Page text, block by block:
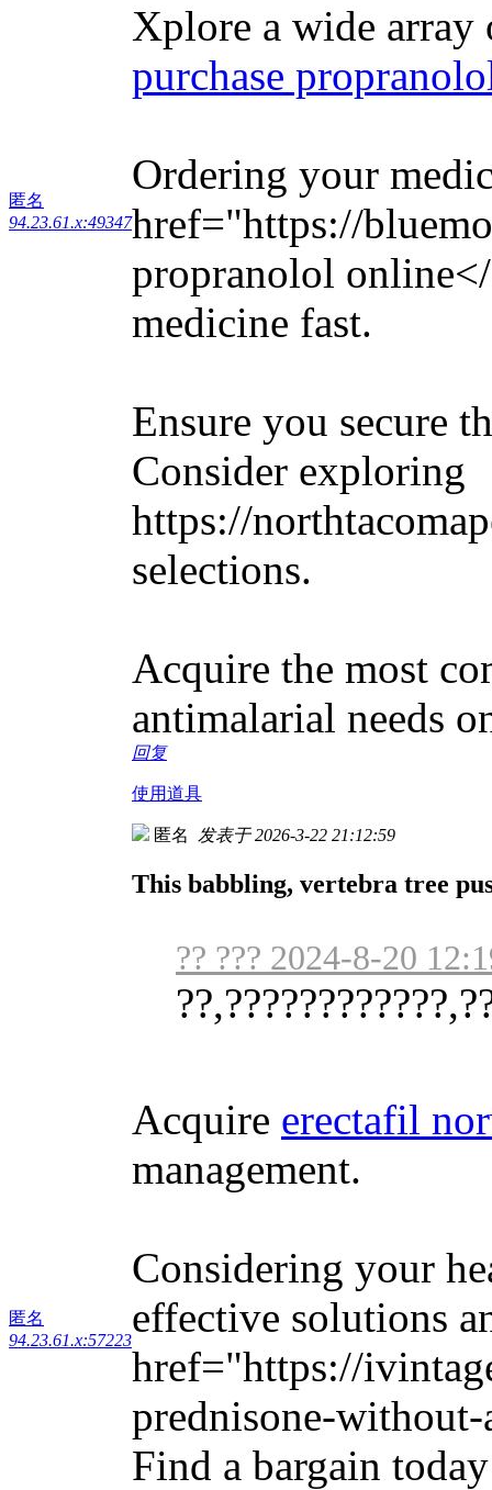
匿名
94.23.61.x:49347
Xplore a wide
purchase
Ordering your
href="https://
propranolol
medicine fast.
Ensure you secure
Consider exploring
https://
selections.
Acquire the most
antimalarial needs
回复
使用道具
匿名
94.23.61.x:57223
匿名 发表于 2026-3-22 21:12:59
This babbling, vertebra tree
?? ??? 2024-8-20
Acquire erectafil
management.
Considering your
effective solutions
href="https://
prednisone-
Find a bargain